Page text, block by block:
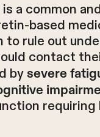
a common
based
to rule out
contact
by severe